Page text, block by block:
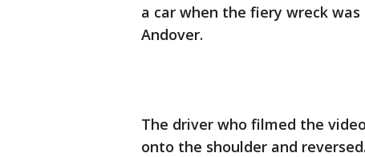
a car when the fiery wreck
Andover.
The driver who filmed the
onto the shoulder and reversed.